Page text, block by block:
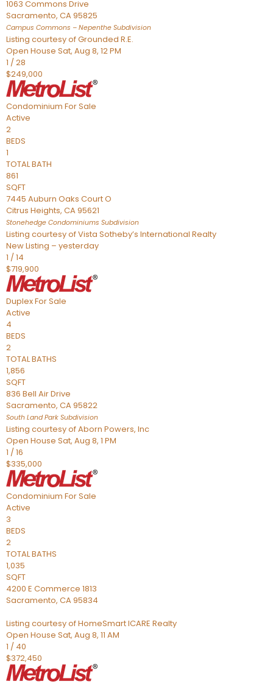
1063 Commons Drive
Sacramento, CA95825
Campus Commons – Nepenthe Subdivision
Listing courtesy of Grounded R.E.
Open House Sat, Aug 8, 12 PM
1 /28
$249,000
Condominium For Sale
Active
2
BEDS
1
TOTAL BATH
861
SQFT
7445 Auburn Oaks Court O
Citrus Heights, CA95621
Stonehedge Condominiums Subdivision
Listing courtesy of Vista Sotheby’s International Realty
New Listing – yesterday
1 /14
$719,900
DuplexFor Sale
Active
4
BEDS
2
TOTAL BATHS
1,856
SQFT
836 Bell Air Drive
Sacramento, CA95822
South Land Park Subdivision
Listing courtesy of Aborn Powers, Inc
Open House Sat, Aug 8, 1 PM
1 /16
$335,000
Condominium For Sale
Active
3
BEDS
2
TOTAL BATHS
1,035
SQFT
4200 E Commerce 1813
Sacramento, CA95834
Listing courtesy of HomeSmart ICARE Realty
Open House Sat, Aug 8, 11 AM
1 / 40
$372,450